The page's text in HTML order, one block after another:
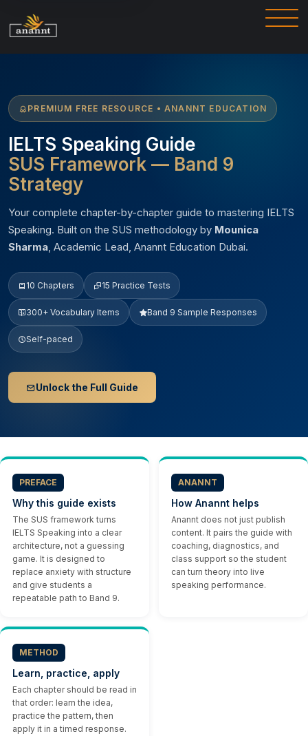
PREMIUM FREE RESOURCE • ANANNT EDUCATION
IELTS Speaking Guide
SUS Framework — Band 9
Strategy
Your complete chapter-by-chapter guide to mastering IELTS
Speaking. Built on the SUS methodology by Mounica
Sharma, Academic Lead, Anannt Education Dubai.
10 Chapters 15 Practice Tests
300+ Vocabulary Items Band 9 Sample Responses
Self-paced
Unlock the Full Guide
PREFACE
Why this guide exists
The SUS framework turns
IELTS Speaking into a clear
architecture, not a guessing
game. It is designed to
replace anxiety with structure
and give students a
repeatable path to Band 9.
ANANNT
How Anannt helps
Anannt does not just publish
content. It pairs the guide with
coaching, diagnostics, and
class support so the student
can turn theory into live
speaking performance.
METHOD
Learn, practice, apply
Each chapter should be read in
that order: learn the idea,
practice the pattern, then
apply it in a timed response.